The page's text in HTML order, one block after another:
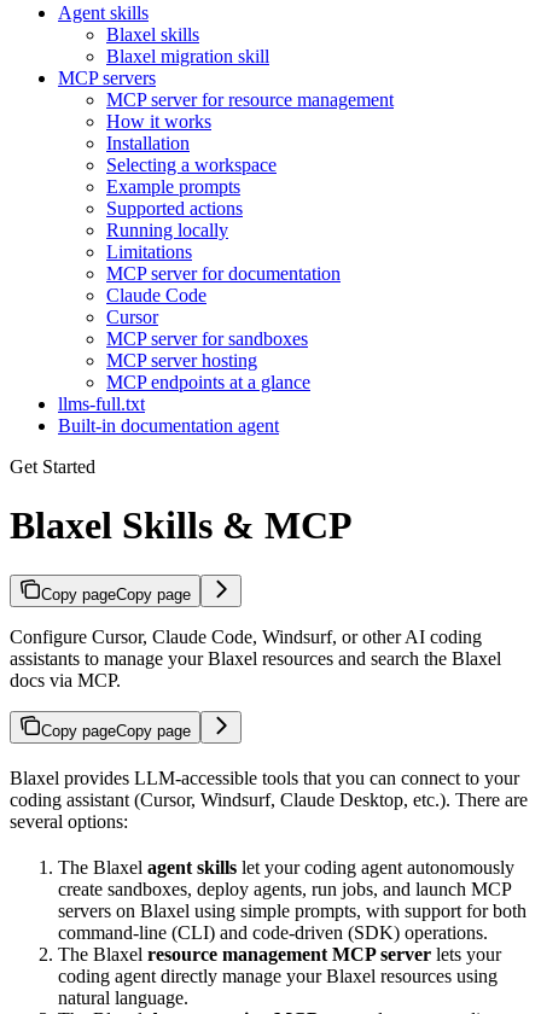
Agent skills
Blaxel skills
Blaxel migration skill
MCP servers
MCP server for resource management
How it works
Installation
Selecting a workspace
Example prompts
Supported actions
Running locally
Limitations
MCP server for documentation
Claude Code
Cursor
MCP server for sandboxes
MCP server hosting
MCP endpoints at a glance
llms-full.txt
Built-in documentation agent
Get Started
Blaxel Skills & MCP
Copy pageCopy page
Configure Cursor, Claude Code, Windsurf, or other AI coding
assistants to manage your Blaxel resources and search the Blaxel
docs via MCP.
Copy pageCopy page
Blaxel provides LLM-accessible tools that you can connect to your
coding assistant (Cursor, Windsurf, Claude Desktop, etc.). There are
several options:
The Blaxel agent skills let your coding agent autonomously
create sandboxes, deploy agents, run jobs, and launch MCP
servers on Blaxel using simple prompts, with support for both
command-line (CLI) and code-driven (SDK) operations.
The Blaxel resource management MCP server lets your
coding agent directly manage your Blaxel resources using
natural language.